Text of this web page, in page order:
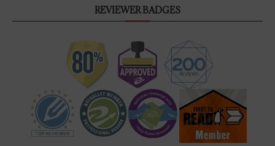
REVIEWER BADGES